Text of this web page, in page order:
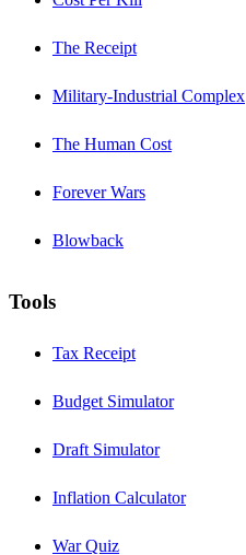
The Receipt
Military-Industrial Complex
The Human Cost
Forever Wars
Blowback
Tools
Tax Receipt
Budget Simulator
Draft Simulator
Inflation Calculator
War Quiz